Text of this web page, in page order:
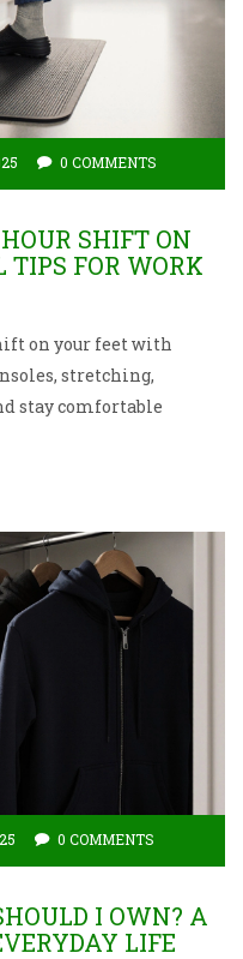
0 COMMENTS
SHIFT ON
TIPS FOR WORK
on your feet with
stretching,
stay comfortable
0 COMMENTS
I OWN? A
LIFE